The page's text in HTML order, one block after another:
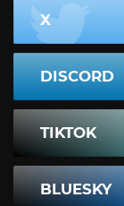
X
DISCORD
TIKTOK
BLUESKY